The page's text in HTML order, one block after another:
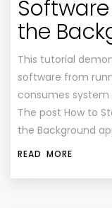
the
This tutorial
software from
consumes system
The post How to
the Background
READ MORE